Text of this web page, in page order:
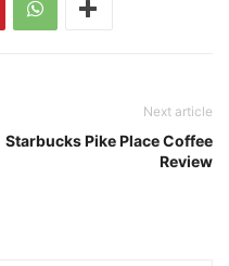
Next article
Starbucks Pike Place Coffee
Review